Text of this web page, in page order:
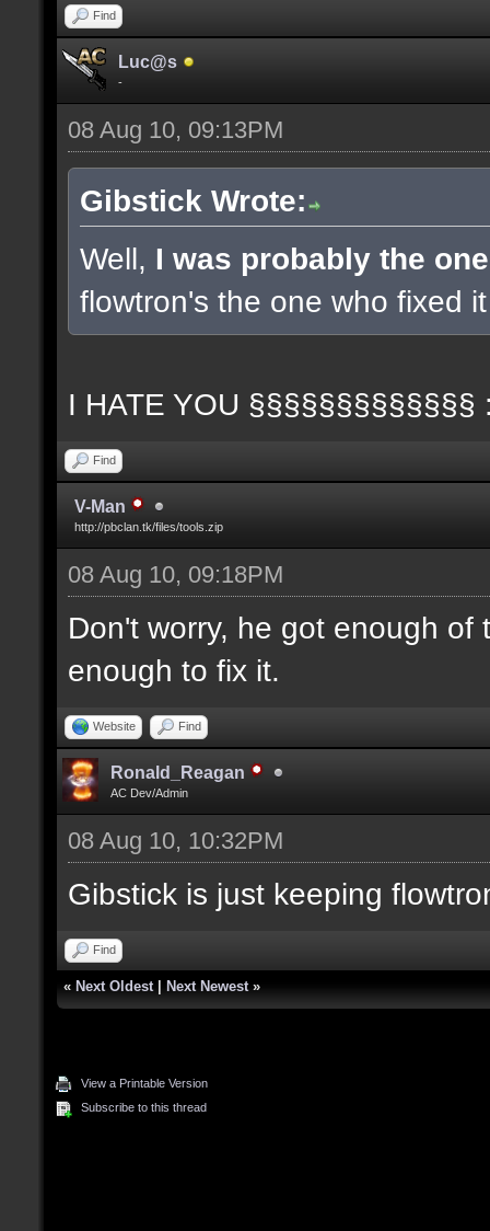
Find
Luc@s
-
08 Aug 10, 09:13PM
Gibstick Wrote:
Well, I was probably the
flowtron's the one who fixed
I HATE YOU §§§§§§§§§§§§§
Find
V-Man
http://pbclan.tk/files/tools.zip
08 Aug 10, 09:18PM
Don't worry, he got enough
enough to fix it.
Website Find
Ronald_Reagan
AC Dev/Admin
08 Aug 10, 10:32PM
Gibstick is just keeping
Find
« Next Oldest Next Newest »
View a Printable Version
Subscribe to this thread